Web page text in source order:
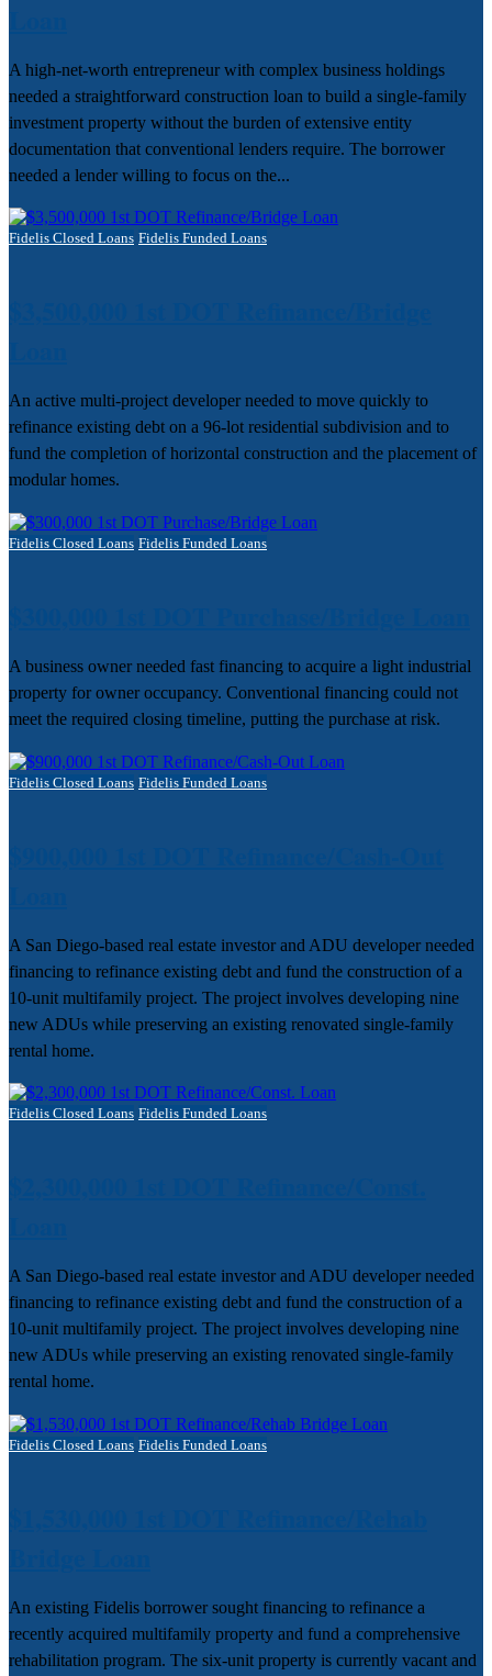
A high-net-worth entrepreneur with complex business holdings
needed a straightforward construction loan to build a single-family
investment property without the burden of extensive entity
documentation that conventional lenders require. The borrower
needed a lender willing to focus on the...
Fidelis Closed Loans Fidelis Funded Loans
An active multi-project developer needed to move quickly to
refinance existing debt on a 96-lot residential subdivision and to
fund the completion of horizontal construction and the placement of
modular homes.
Fidelis Closed Loans Fidelis Funded Loans
A business owner needed fast financing to acquire a light industrial
property for owner occupancy. Conventional financing could not
meet the required closing timeline, putting the purchase at risk.
Fidelis Closed Loans Fidelis Funded Loans
A San Diego-based real estate investor and ADU developer needed
financing to refinance existing debt and fund the construction of a
10-unit multifamily project. The project involves developing nine
new ADUs while preserving an existing renovated single-family
rental home.
Fidelis Closed Loans Fidelis Funded Loans
A San Diego-based real estate investor and ADU developer needed
financing to refinance existing debt and fund the construction of a
10-unit multifamily project. The project involves developing nine
new ADUs while preserving an existing renovated single-family
rental home.
Fidelis Closed Loans Fidelis Funded Loans
An existing Fidelis borrower sought financing to refinance a
recently acquired multifamily property and fund a comprehensive
rehabilitation program. The six-unit property is currently vacant and